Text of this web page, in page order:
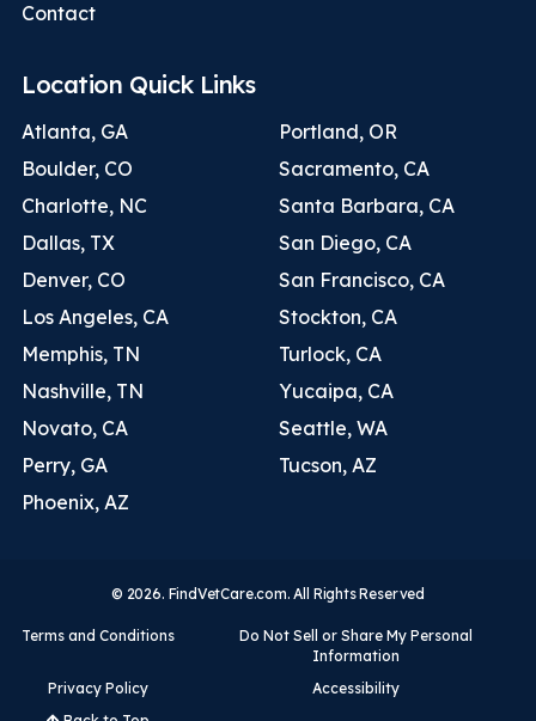
Contact
Location Quick Links
Atlanta, GA
Boulder, CO
Charlotte, NC
Dallas, TX
Denver, CO
Los Angeles, CA
Memphis, TN
Nashville, TN
Novato, CA
Perry, GA
Phoenix, AZ
Portland, OR
Sacramento, CA
Santa Barbara, CA
San Diego, CA
San Francisco, CA
Stockton, CA
Turlock, CA
Yucaipa, CA
Seattle, WA
Tucson, AZ
© 2026. FindVetCare.com. All Rights Reserved
Terms and Conditions
Do Not Sell or Share My Personal
Information
Privacy Policy
Accessibility